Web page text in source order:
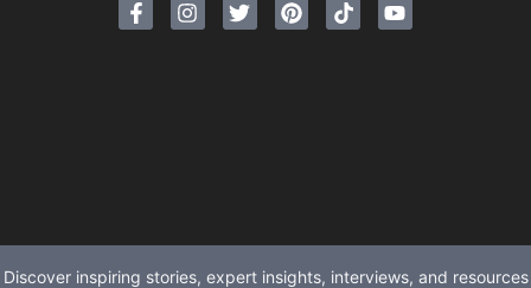
Discover inspiring stories, expert insights, interviews, and resources